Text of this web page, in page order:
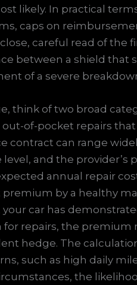
likely. In practical
caps on
careful read of the
between a shield that
of a severe
think of two broad
of-pocket repairs
contract can range
and the provider’s
annual repair
by a healthy
car has
for repairs, the premium
hedge. The
such as high daily
the